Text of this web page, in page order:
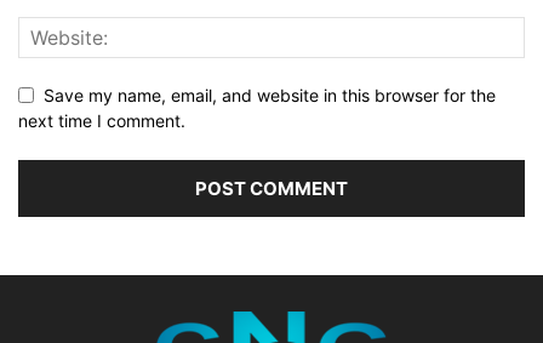
Save my name, email, and website in this browser for the
next time I comment.